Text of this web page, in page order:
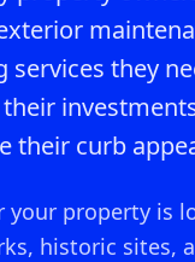
services they
their curb
your property is
historic sites,